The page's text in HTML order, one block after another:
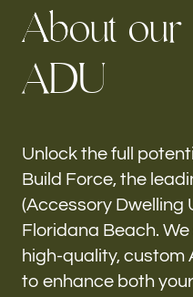
Our offices
Build Force
Floridana Beach, FL
h-
About our
ADU
Unlock the full
Build Force, the
(Accessory Dwelling
Floridana Beach.
high-quality, custom
to enhance both